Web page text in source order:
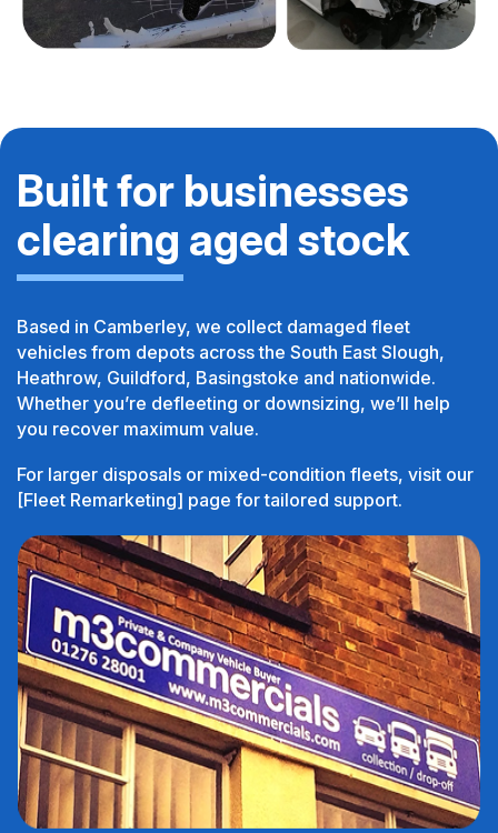
Built for businesses
clearing aged stock
Based in Camberley, we collect damaged fleet
vehicles from depots across the South East Slough,
Heathrow, Guildford, Basingstoke and nationwide.
Whether you’re defleeting or downsizing, we’ll help
you recover maximum value.
For larger disposals or mixed-condition fleets, visit our
[Fleet Remarketing] page for tailored support.